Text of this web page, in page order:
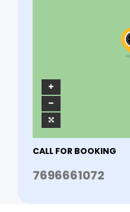
CALL FOR BOOKING
7696661072